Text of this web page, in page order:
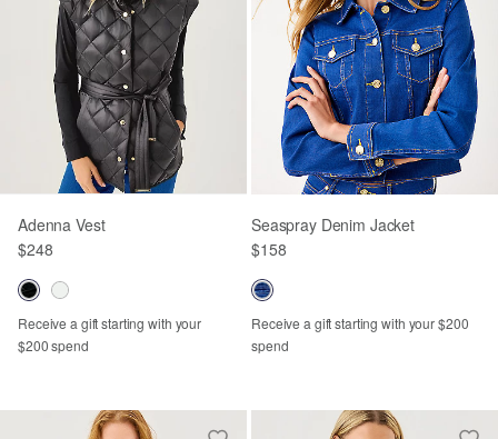
Adenna Vest
$248
Receive a gift starting with your
$200 spend
Seaspray Denim Jacket
$158
Receive a gift starting with your $200
spend